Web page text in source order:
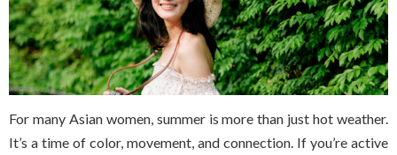
For many Asian women, summer is more than just hot weather.
It’s a time of color, movement, and connection. If you’re active